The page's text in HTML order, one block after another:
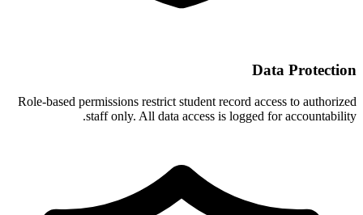
Data Protection
Role-based permissions restrict student record access to authorized
staff only. All data access is logged for accountability.